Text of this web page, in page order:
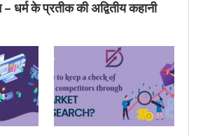
– धर्म के प्रतीक की अद्वितीय कहानी